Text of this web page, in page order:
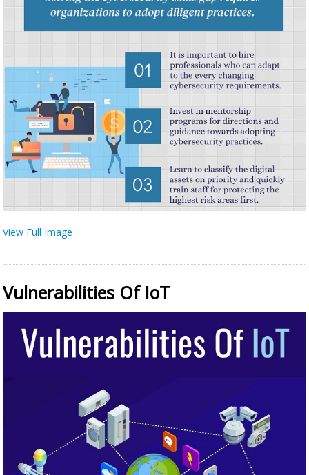
View Full Image
Vulnerabilities Of IoT